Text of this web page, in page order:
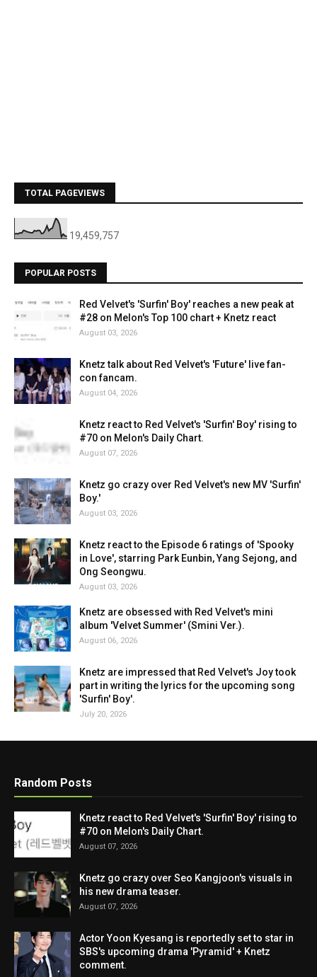
TOTAL PAGEVIEWS
19,459,757
POPULAR POSTS
Red Velvet's 'Surfin' Boy' reaches a new peak at
#28 on Melon's Top 100 chart + Knetz react
August 03, 2026
Knetz talk about Red Velvet's 'Future' live fan-
con fancam.
August 04, 2026
Knetz react to Red Velvet's 'Surfin' Boy' rising to
#70 on Melon's Daily Chart.
August 07, 2026
Knetz go crazy over Red Velvet's new MV 'Surfin'
Boy.'
August 03, 2026
Knetz react to the Episode 6 ratings of 'Spooky
in Love', starring Park Eunbin, Yang Sejong, and
Ong Seongwu.
August 03, 2026
Knetz are obsessed with Red Velvet's mini
album 'Velvet Summer' (Smini Ver.).
August 06, 2026
Knetz are impressed that Red Velvet's Joy took
part in writing the lyrics for the upcoming song
'Surfin' Boy'.
July 20, 2026
Random Posts
Knetz react to Red Velvet's 'Surfin' Boy' rising to
#70 on Melon's Daily Chart.
August 07, 2026
Knetz go crazy over Seo Kangjoon's visuals in
his new drama teaser.
August 07, 2026
Actor Yoon Kyesang is reportedly set to star in
SBS's upcoming drama 'Pyramid' + Knetz
comment.